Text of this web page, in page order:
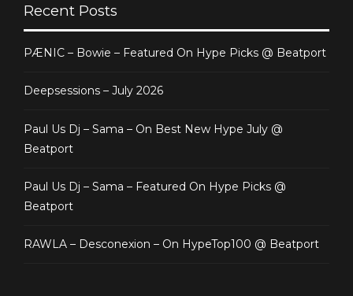
Recent Posts
PÆNIC – Bowie – Featured On Hype Picks @ Beatport
Deepsessions – July 2026
Paul Us Dj – Sama – On Best New Hype July @
Beatport
Paul Us Dj – Sama – Featured On Hype Picks @
Beatport
RAWLA – Desconexion – On HypeTop100 @ Beatport